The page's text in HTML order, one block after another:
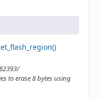
to erase 8 bytes using